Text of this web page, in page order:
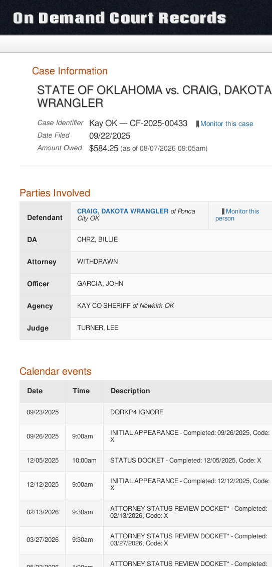
On Demand Court Records
Case Information
STATE OF OKLAHOMA vs. CRAIG, DAKOTA
WRANGLER
Case Identifier Kay OK — CF-2025-00433
Monitor this case
Date Filed
09/22/2025
Amount Owed $584.25 (as of 08/07/2026 09:05am)
Parties Involved
Defendant
CRAIG, DAKOTA WRANGLER of Ponca
City OK
Monitor this
person
DA CHRZ, BILLIE
Attorney WITHDRAWN
Officer GARCIA, JOHN
Agency KAY CO SHERIFF of Newkirk OK
Judge TURNER, LEE
Calendar events
Date Time Description
09/23/2025 DQRKP4 IGNORE
09/26/2025 9:00am
INITIAL APPEARANCE - Completed: 09/26/2025, Code:
X
12/05/2025 10:00am STATUS DOCKET - Completed: 12/05/2025, Code: X
12/12/2025 9:00am
INITIAL APPEARANCE - Completed: 12/12/2025, Code:
X
02/13/2026 9:30am
ATTORNEY STATUS REVIEW DOCKET* - Completed:
02/13/2026, Code: X
03/27/2026 9:30am
ATTORNEY STATUS REVIEW DOCKET* - Completed:
03/27/2026, Code: X
ATTORNEY STATUS REVIEW DOCKET* - Completed: